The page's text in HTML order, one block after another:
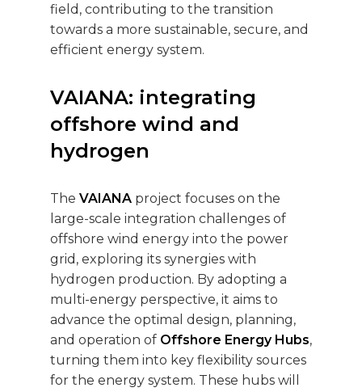
field, contributing to the transition
towards a more sustainable, secure, and
efficient energy system.
VAIANA: integrating
offshore wind and
hydrogen
The VAIANA project focuses on the
large-scale integration challenges of
offshore wind energy into the power
grid, exploring its synergies with
hydrogen production. By adopting a
multi-energy perspective, it aims to
advance the optimal design, planning,
and operation of Offshore Energy Hubs,
turning them into key flexibility sources
for the energy system. These hubs will